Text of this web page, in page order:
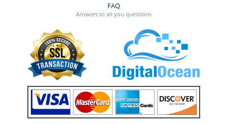
FAQ
Answers to all you questions